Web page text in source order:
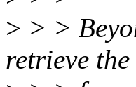
> > >
retrieve